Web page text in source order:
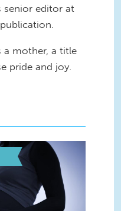
senior editor at
a mother, a title
pride and joy.